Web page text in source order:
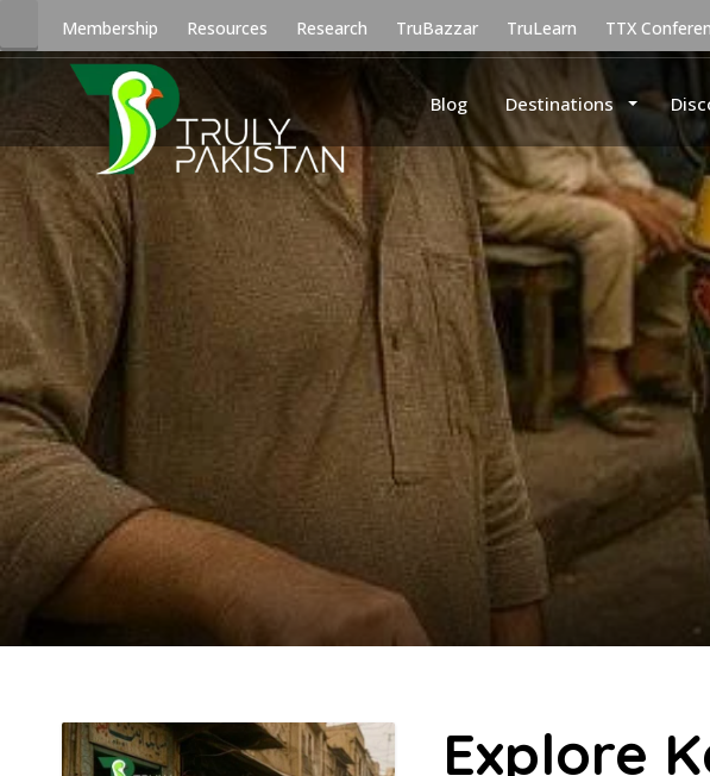
Membership Resources Research TruBazzar TruLearn TTX
Blog Destinations
Explore